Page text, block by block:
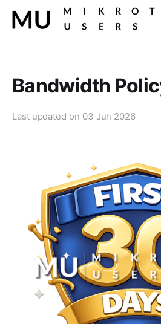
Bandwidth
Last updated on 03 Jun 2026